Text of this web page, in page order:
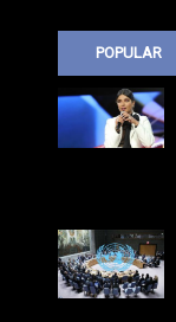
POPULAR